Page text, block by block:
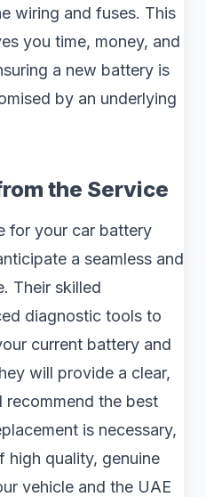
wiring and fuses. This
you time, money, and
a new battery is
by an underlying
the Service
for your car battery
a seamless and
Their skilled
diagnostic tools to
current battery and
will provide a clear,
recommend the best
is necessary,
high quality, genuine
vehicle and the UAE